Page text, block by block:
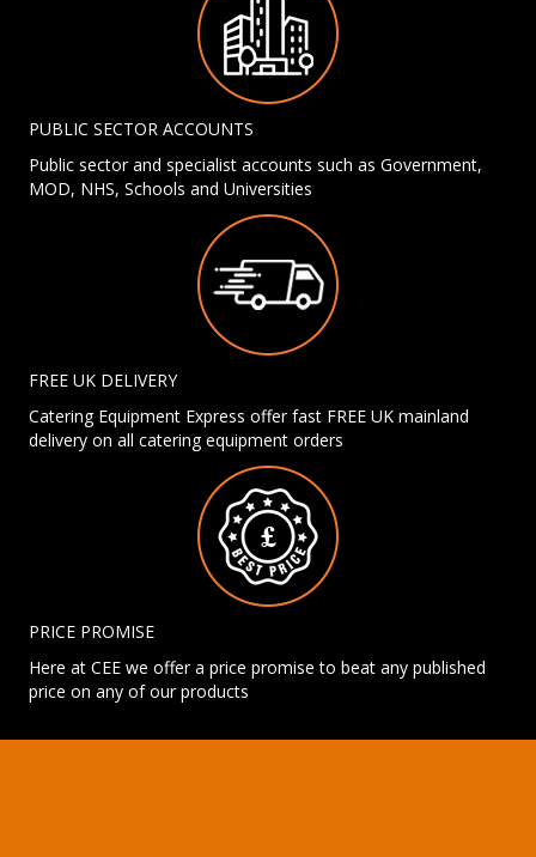
PUBLIC SECTOR ACCOUNTS
Public sector and specialist accounts such as Government,
MOD, NHS, Schools and Universities
FREE UK DELIVERY
Catering Equipment Express offer fast FREE UK mainland
delivery on all catering equipment orders
PRICE PROMISE
Here at CEE we offer a price promise to beat any published
price on any of our products